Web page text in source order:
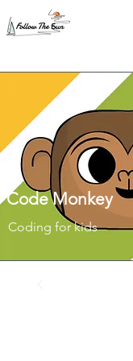
Code Monkey
Coding for kids